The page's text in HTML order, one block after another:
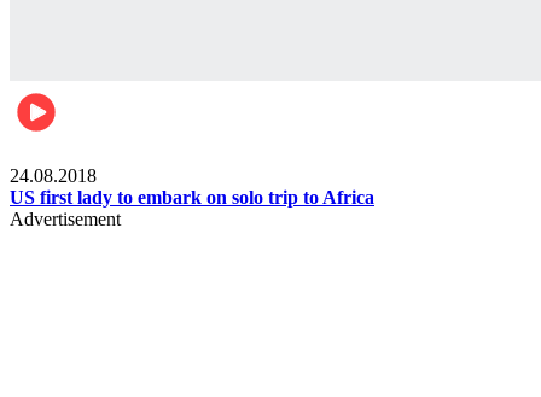
24.08.2018
US first lady to embark on solo trip to Africa
Advertisement